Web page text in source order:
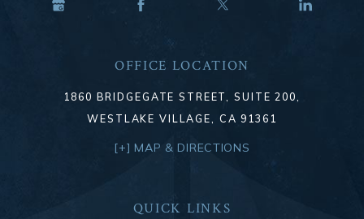
OFFICE LOCATION
1860 BRIDGEGATE STREET, SUITE 200,
WESTLAKE VILLAGE, CA 91361
[+] MAP & DIRECTIONS
QUICK LINKS